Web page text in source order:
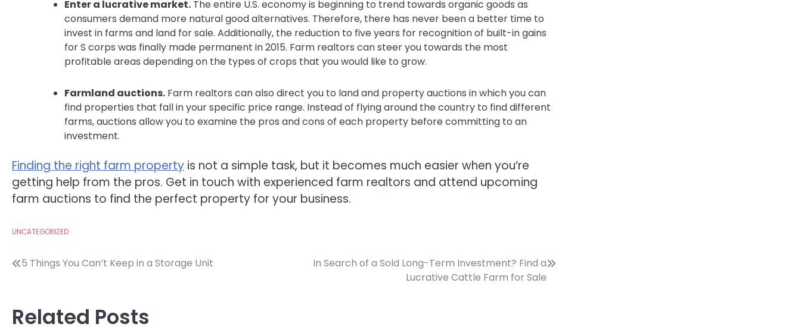
Enter a lucrative market. The entire U.S. economy is beginning to trend towards organic goods as
consumers demand more natural good alternatives. Therefore, there has never been a better time to
invest in farms and land for sale. Additionally, the reduction to five years for recognition of built-in gains
for S corps was finally made permanent in 2015. Farm realtors can steer you towards the most
profitable areas depending on the types of crops that you would like to grow.
Farmland auctions. Farm realtors can also direct you to land and property auctions in which you can
find properties that fall in your specific price range. Instead of flying around the country to find different
farms, auctions allow you to examine the pros and cons of each property before committing to an
investment.
Finding the right farm property is not a simple task, but it becomes much easier when you’re
getting help from the pros. Get in touch with experienced farm realtors and attend upcoming
farm auctions to find the perfect property for your business.
UNCATEGORIZED
Post
5 Things You Can’t Keep in a Storage Unit
In Search of a Sold Long-Term Investment? Find a
Lucrative Cattle Farm for Sale
Related Posts